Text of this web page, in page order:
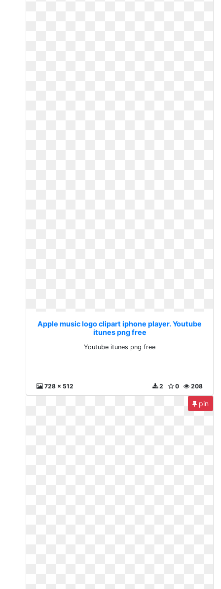
Apple music logo clipart iphone player. Youtube
itunes png free
Youtube itunes png free
728 x 512 208
0
2
pin